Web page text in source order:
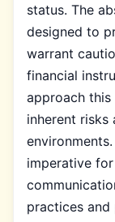
status. The
designed to
warrant
financial
approach
inherent risks
imperative
practices and